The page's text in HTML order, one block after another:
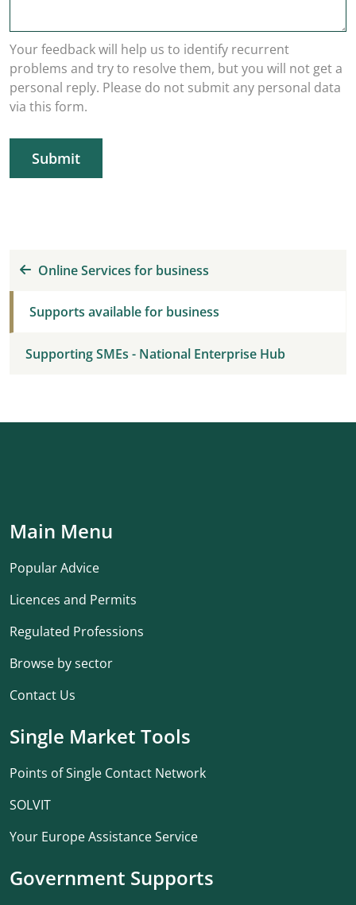
Your feedback will help us to identify recurrent
problems and try to resolve them, but you will not get a
personal reply. Please do not submit any personal data
via this form.
Submit
Online Services for business
Supports available for business
Supporting SMEs - National Enterprise Hub
Main Menu
Popular Advice
Licences and Permits
Regulated Professions
Browse by sector
Contact Us
Single Market Tools
Points of Single Contact Network
SOLVIT
Your Europe Assistance Service
Government Supports